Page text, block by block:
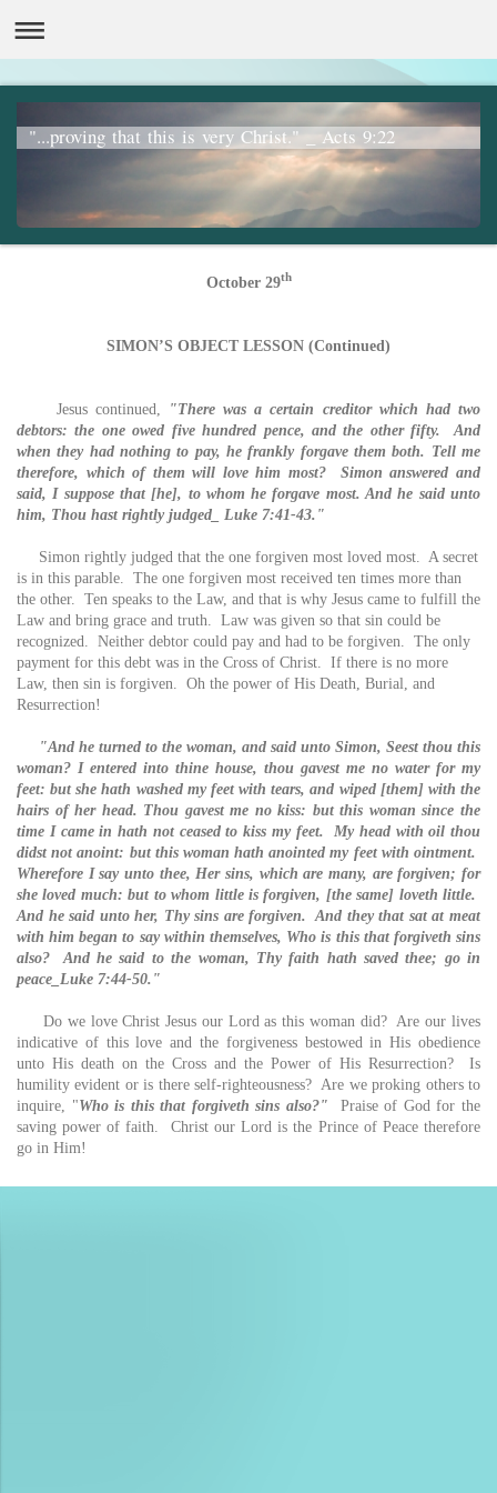
"...proving that this is very Christ." _ Acts 9:22
October 29th
SIMON’S OBJECT LESSON (Continued)
Jesus continued,
"There was a certain creditor which had two
debtors: the one owed five hundred pence, and the other fifty. And
when they had nothing to pay, he frankly forgave them both. Tell me
therefore, which of them will love him most? Simon answered and
said, I suppose that [he], to whom he forgave most. And he said unto
him, Thou hast rightly judged_ Luke 7:41-43."
Simon rightly judged that the one forgiven most loved most. A secret
is in this parable. The one forgiven most received ten times more than
the other. Ten speaks to the Law, and that is why Jesus came to fulfill the
Law and bring grace and truth. Law was given so that sin could be
recognized. Neither debtor could pay and had to be forgiven. The only
payment for this debt was in the Cross of Christ. If there is no more
Law, then sin is forgiven. Oh the power of His Death, Burial, and
Resurrection!
"And he turned to the woman, and said unto Simon, Seest thou this
woman? I entered into thine house, thou gavest me no water for my
feet: but she hath washed my feet with tears, and wiped [them] with the
hairs of her head. Thou gavest me no kiss: but this woman since the
time I came in hath not ceased to kiss my feet. My head with oil thou
didst not anoint: but this woman hath anointed my feet with ointment.
Wherefore I say unto thee, Her sins, which are many, are forgiven; for
she loved much: but to whom little is forgiven, [the same] loveth little.
And he said unto her, Thy sins are forgiven. And they that sat at meat
with him began to say within themselves, Who is this that forgiveth sins
also? And he said to the woman, Thy faith hath saved thee; go in
peace_Luke 7:44-50."
Do we love Christ Jesus our Lord as this woman did? Are our lives
indicative of this love and the forgiveness bestowed in His obedience
unto His death on the Cross and the Power of His Resurrection? Is
humility evident or is there self-righteousness? Are we proking others to
inquire, "Who is this that forgiveth sins also?" Praise of God for the
saving power of faith. Christ our Lord is the Prince of Peace therefore
go in Him!